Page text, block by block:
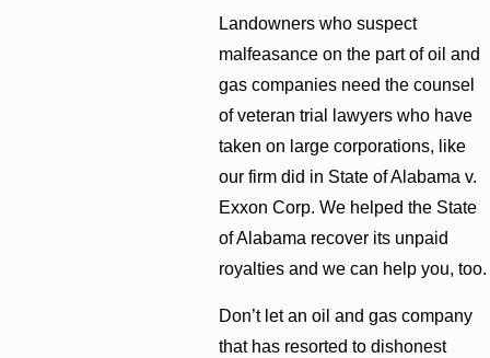
Landowners who suspect
malfeasance on the part of oil and
gas companies need the counsel
of veteran trial lawyers who have
taken on large corporations, like
our firm did in State of Alabama v.
Exxon Corp. We helped the State
of Alabama recover its unpaid
royalties and we can help you, too.
Don’t let an oil and gas company
that has resorted to dishonest